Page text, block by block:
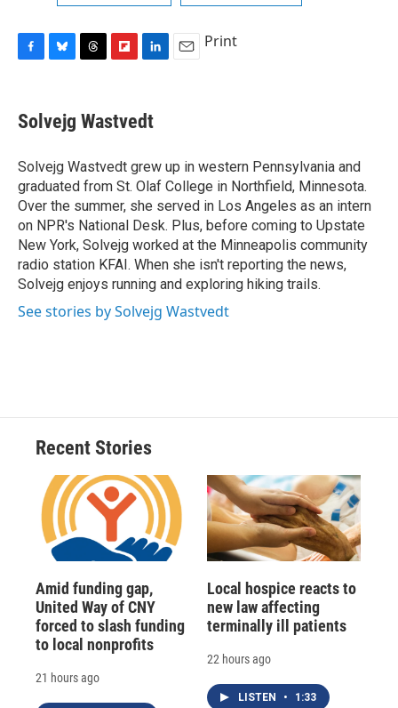
e
b
o
k
e
s
y
e
a
s
p
b
a
r
d
k
e
I
n
Print
Solvejg Wastvedt
Solvejg Wastvedt grew up in western Pennsylvania and
graduated from St. Olaf College in Northfield, Minnesota.
Over the summer, she served in Los Angeles as an intern
on NPR's National Desk. Plus, before coming to Upstate
New York, Solvejg worked at the Minneapolis community
radio station KFAI. When she isn't reporting the news,
Solvejg enjoys running and exploring hiking trails.
See stories by Solvejg Wastvedt
Recent Stories
Amid funding gap,
United Way of CNY
forced to slash funding
to local nonprofits
21 hours ago
Local hospice reacts to
new law affecting
terminally ill patients
22 hours ago
LISTEN • 1:33